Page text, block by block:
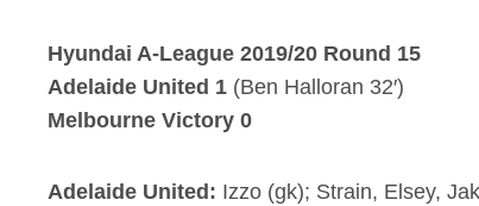
Hyundai A-League 2019/20 Round 15
Adelaide United 1 (Ben Halloran 32′)
Melbourne Victory 0
Adelaide United: Izzo (gk); Strain, Elsey,